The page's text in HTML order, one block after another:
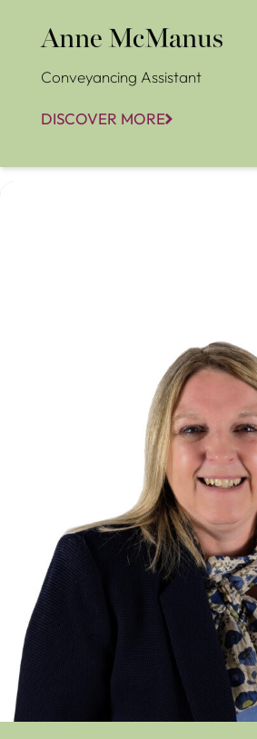
Anne McManus
Conveyancing Assistant
DISCOVER MORE
Carol Trueman